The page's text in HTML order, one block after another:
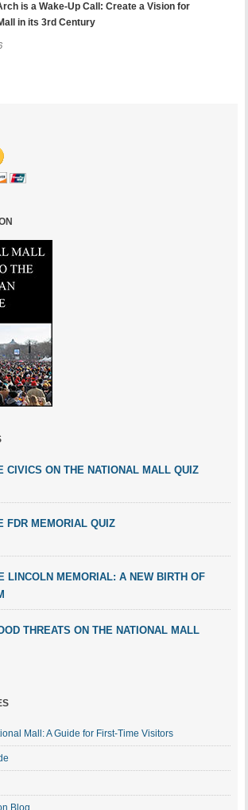
is a Wake-Up Call: Create a Vision for
in its 3rd Century
CIVICS ON THE NATIONAL MALL QUIZ
FDR MEMORIAL QUIZ
LINCOLN MEMORIAL: A NEW BIRTH OF
THREATS ON THE NATIONAL MALL
Mall: A Guide for First-Time Visitors